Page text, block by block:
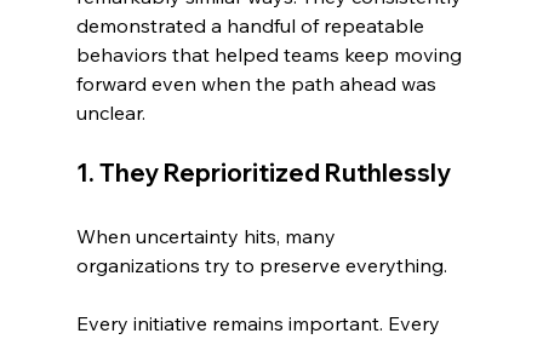
demonstrated a handful of repeatable
behaviors that helped teams keep moving
forward even when the path ahead was
unclear.
1. They Reprioritized Ruthlessly
When uncertainty hits, many
organizations try to preserve everything.
Every initiative remains important. Every